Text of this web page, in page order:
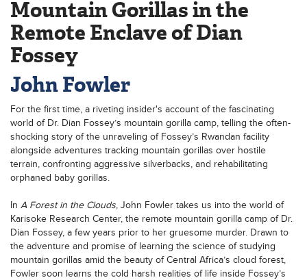
Mountain Gorillas in the
Remote Enclave of Dian
Fossey
John Fowler
For the first time, a riveting insider's account of the fascinating
world of Dr. Dian Fossey’s mountain gorilla camp, telling the often-
shocking story of the unraveling of Fossey’s Rwandan facility
alongside adventures tracking mountain gorillas over hostile
terrain, confronting aggressive silverbacks, and rehabilitating
orphaned baby gorillas.
In A Forest in the Clouds, John Fowler takes us into the world of
Karisoke Research Center, the remote mountain gorilla camp of Dr.
Dian Fossey, a few years prior to her gruesome murder. Drawn to
the adventure and promise of learning the science of studying
mountain gorillas amid the beauty of Central Africa’s cloud forest,
Fowler soon learns the cold harsh realities of life inside Fossey’s